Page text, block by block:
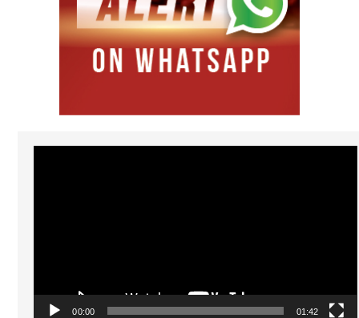
Video
00:00 01:42